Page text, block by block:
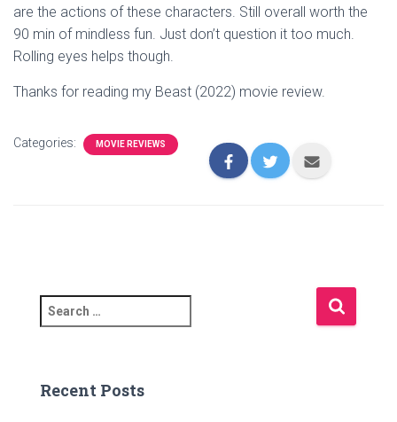
are the actions of these characters. Still overall worth the
90 min of mindless fun. Just don’t question it too much.
Rolling eyes helps though.
Thanks for reading my Beast (2022) movie review.
Categories: MOVIE REVIEWS
e
c
Recent Posts